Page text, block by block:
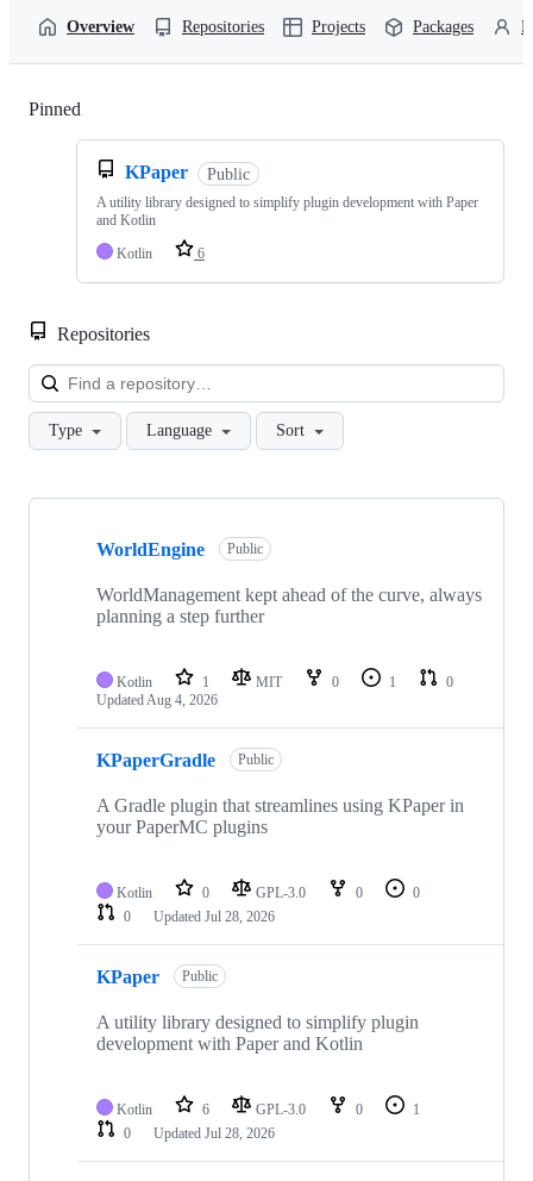
Overview Repositories Projects Packages
Pinned
KPaper Public
A utility library designed to simplify plugin development with Paper
and Kotlin
Kotlin
6
Repositories
Type Language Sort
Showing
repositories
WorldEngine Public
WorldManagement kept ahead of the curve, always
planning a step further
Kotlin 1 MIT 0 1
0
UpdatedAug 4, 2026
KPaperGradle Public
A Gradle plugin that streamlines using KPaper in
your PaperMC plugins
Kotlin 0 GPL-3.0 0
0
0
Updated Jul 28, 2026
KPaper Public
A utility library designed to simplify plugin
development with Paper and Kotlin
Kotlin 6 GPL-3.0 0
1
0
Updated Jul 28, 2026